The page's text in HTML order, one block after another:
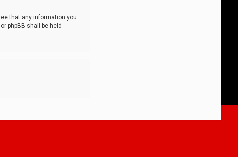
that any information you
phpBB shall be held